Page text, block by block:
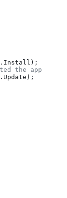
. Install );
the app
. Update );